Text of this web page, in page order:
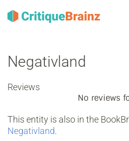
Negativland
Reviews
No reviews
This entity is also in the
Negativland.